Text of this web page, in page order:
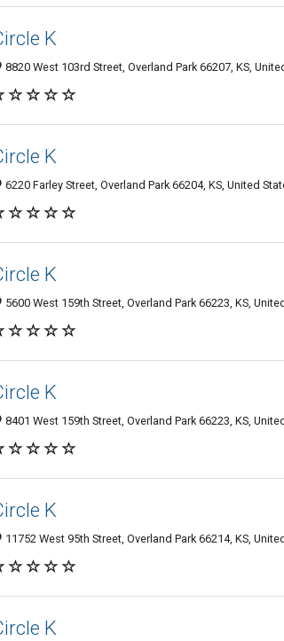
K
8820 West 103rd Street, Overland Park 66207, KS,
K
6220 Farley Street, Overland Park 66204, KS, United
K
5600 West 159th Street, Overland Park 66223, KS,
K
8401 West 159th Street, Overland Park 66223, KS,
K
11752 West 95th Street, Overland Park 66214, KS,
K